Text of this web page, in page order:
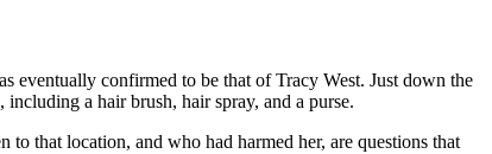
eventually confirmed to be that of Tracy West. Just down the
a hair brush, hair spray, and a purse.
that location, and who had harmed her, are questions that